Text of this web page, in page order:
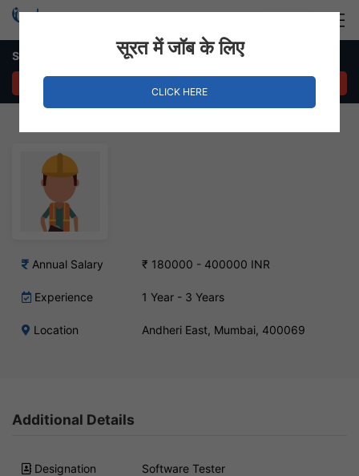
Software Tester – Andheri East, Mumbai
Annual Salary ₹ 180000 - 400000 INR
Experience 1 Year - 3 Years
Location Andheri East, Mumbai, 400069
Additional Details
Designation Software Tester
सूरत में जॉब के लिए
CLICK HERE